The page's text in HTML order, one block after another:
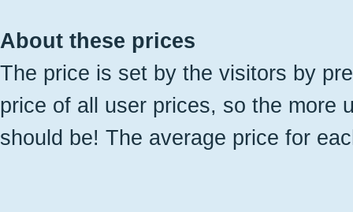
About these prices
The price is set by the visitors by
price of all user prices, so the more
should be! The average price for